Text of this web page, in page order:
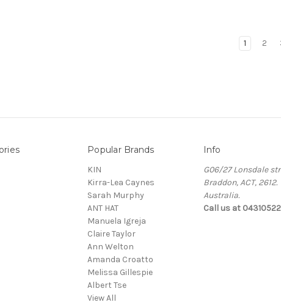
1 2
Popular Brands
KIN
Kirra-Lea Caynes
Sarah Murphy
ANT HAT
Manuela Igreja
Claire Taylor
Ann Welton
Amanda Croatto
Melissa Gillespie
Albert Tse
View All
Info
G06/27 Lonsdale
Braddon, ACT, 2612.
Australia.
Call us at